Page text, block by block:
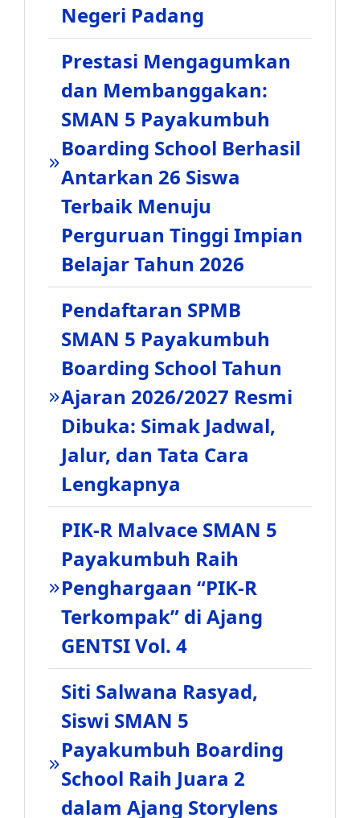
Negeri Padang
Prestasi Mengagumkan
dan Membanggakan:
SMAN 5 Payakumbuh
Boarding School Berhasil
Antarkan 26 Siswa
Terbaik Menuju
Perguruan Tinggi Impian
Belajar Tahun 2026
Pendaftaran SPMB
SMAN 5 Payakumbuh
Boarding School Tahun
Ajaran 2026/2027 Resmi
Dibuka: Simak Jadwal,
Jalur, dan Tata Cara
Lengkapnya
PIK-R Malvace SMAN 5
Payakumbuh Raih
Penghargaan “PIK-R
Terkompak” di Ajang
GENTSI Vol. 4
Siti Salwana Rasyad,
Siswi SMAN 5
Payakumbuh Boarding
School Raih Juara 2
dalam Ajang Storylens